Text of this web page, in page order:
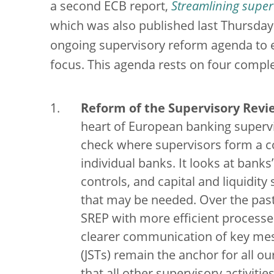
a second ECB report, Streamlining
which was also published last
ongoing supervisory reform agenda to
focus. This agenda rests on four
Reform of the Supervisory
heart of European banking
check where supervisors form a
individual banks. It looks at
controls, and capital and liquidity
that may be needed. Over the
SREP with more efficient
clearer communication of key
(JSTs) remain the anchor for all